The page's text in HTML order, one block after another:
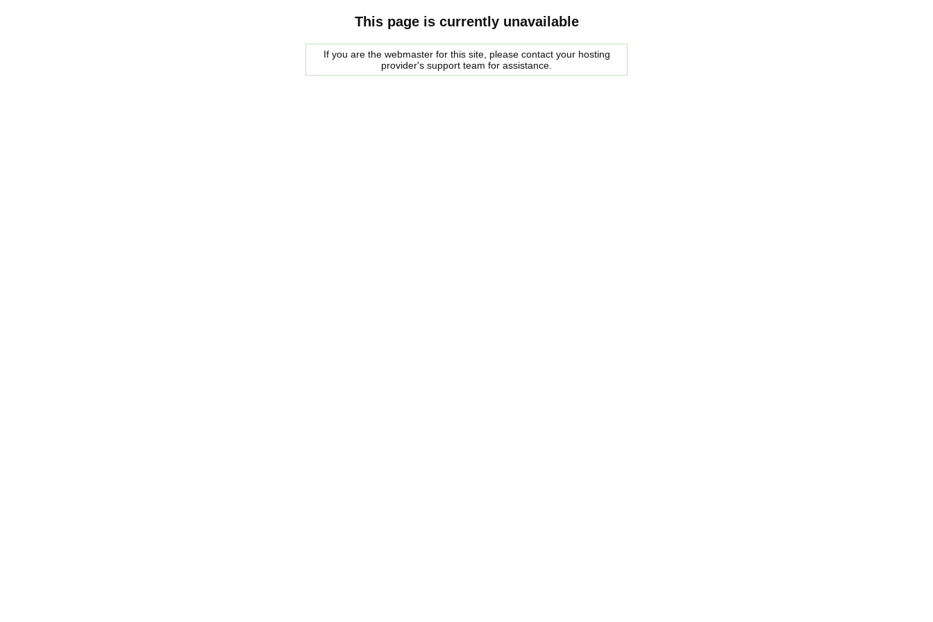
This page is currently unavailable
If you are the webmaster for this site, please contact your hosting
provider's support team for assistance.